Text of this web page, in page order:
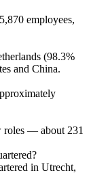
5,870 employees,
(98.3%
and China.
roles — about 231
in Utrecht,